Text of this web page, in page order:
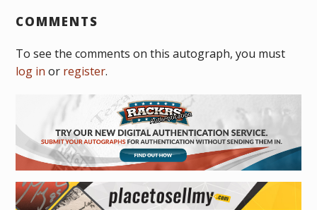
COMMENTS
To see the comments on this autograph, you must
log in or register.